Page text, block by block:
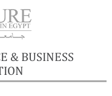
& BUSINESS